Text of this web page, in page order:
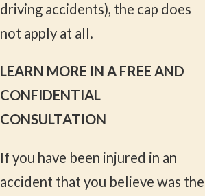
driving accidents), the cap does
not apply at all.
LEARN MORE IN A FREE AND
CONFIDENTIAL
CONSULTATION
If you have been injured in an
accident that you believe was the